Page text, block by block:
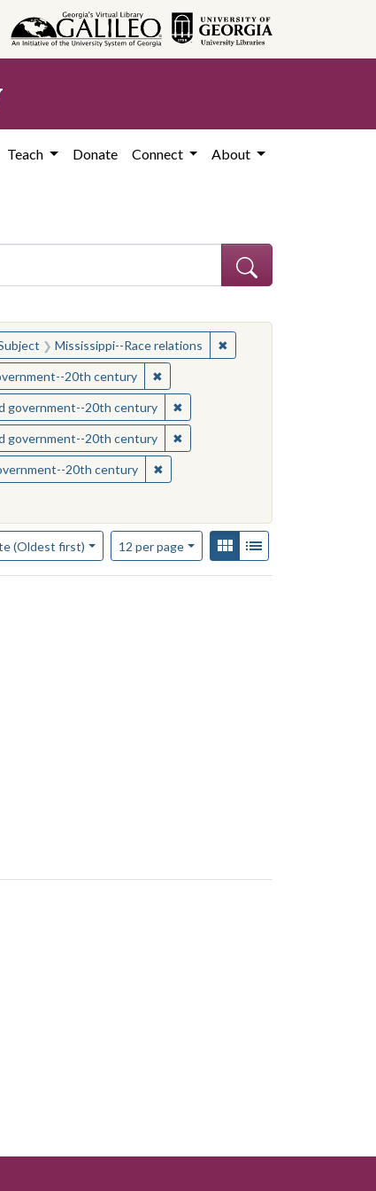
Teach Donate Connect About
constraint Subject: Civil rights--Mississippi
Mississippi--Race relations ✖
20th century ✖Remove constraint Subject:
Race relations
government--20th century ✖Remove constraint Subject:
Race relations
government--20th century ✖Remove constraint Subject:
20th century ✖Remove constraint Subject:
(Oldest first)
to display per page
12 per page
per page View results as:
Gallery